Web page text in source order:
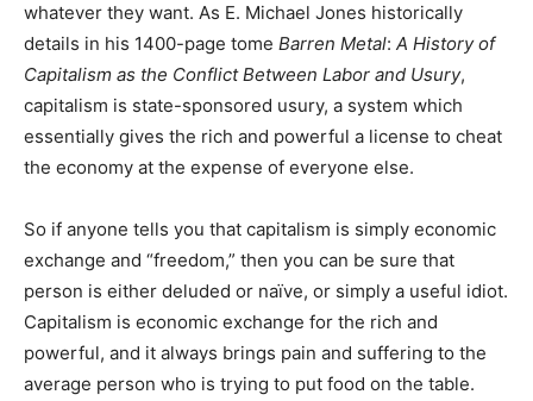
whatever they want. As E. Michael Jones historically
details in his 1400-page tome Barren Metal: A History of
Capitalism as the Conflict Between Labor and Usury,
capitalism is state-sponsored usury, a system which
essentially gives the rich and powerful a license to cheat
the economy at the expense of everyone else.
So if anyone tells you that capitalism is simply economic
exchange and “freedom,” then you can be sure that
person is either deluded or naïve, or simply a useful idiot.
Capitalism is economic exchange for the rich and
powerful, and it always brings pain and suffering to the
average person who is trying to put food on the table.